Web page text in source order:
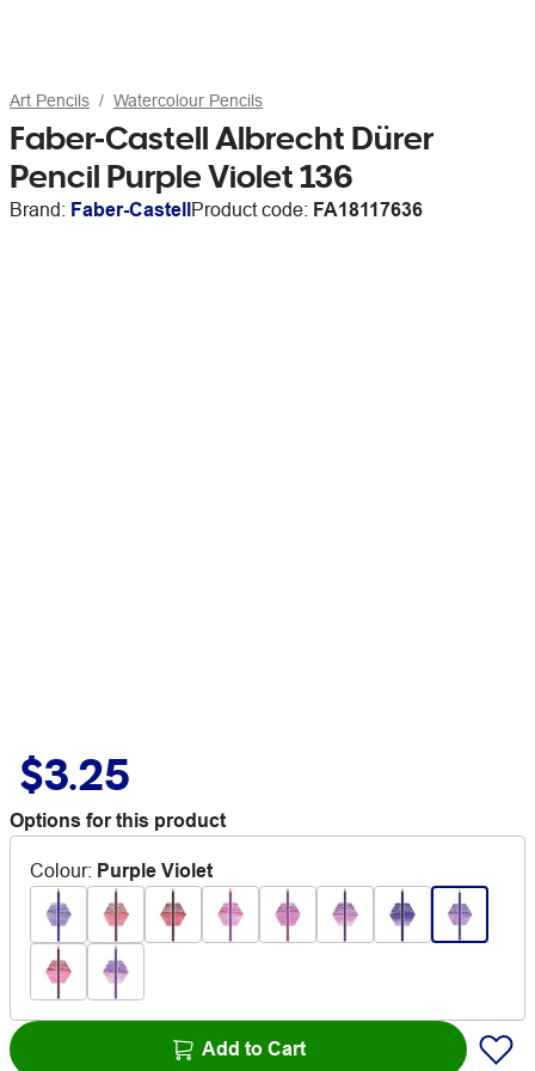
Art Pencils Watercolour Pencils
Faber-Castell Albrecht Dürer
Pencil Purple Violet 136
Brand: Faber-CastellProduct code: FA18117636
$3.25
Options for this product
Colour: Purple Violet
Add to Cart